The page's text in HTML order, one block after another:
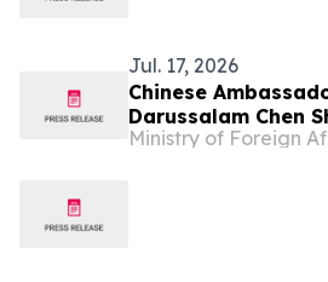
Jul. 17, 2026
Chinese
Darussalam Chen
Understanding the